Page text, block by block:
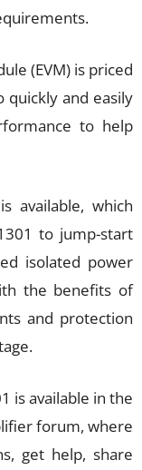
(EVM) is priced
quickly and easily
to help
available, which
to jump-start
isolated power
the benefits of
and protection
is available in the
forum, where
get help, share